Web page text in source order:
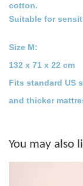
cotton.
Suitable for
Size M:
132 x 71 x 22 cm
Fits standard US
and thicker
You may also